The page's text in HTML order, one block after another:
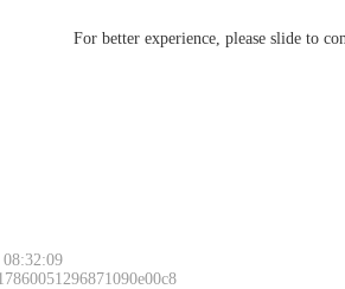
For better experience, please slide to